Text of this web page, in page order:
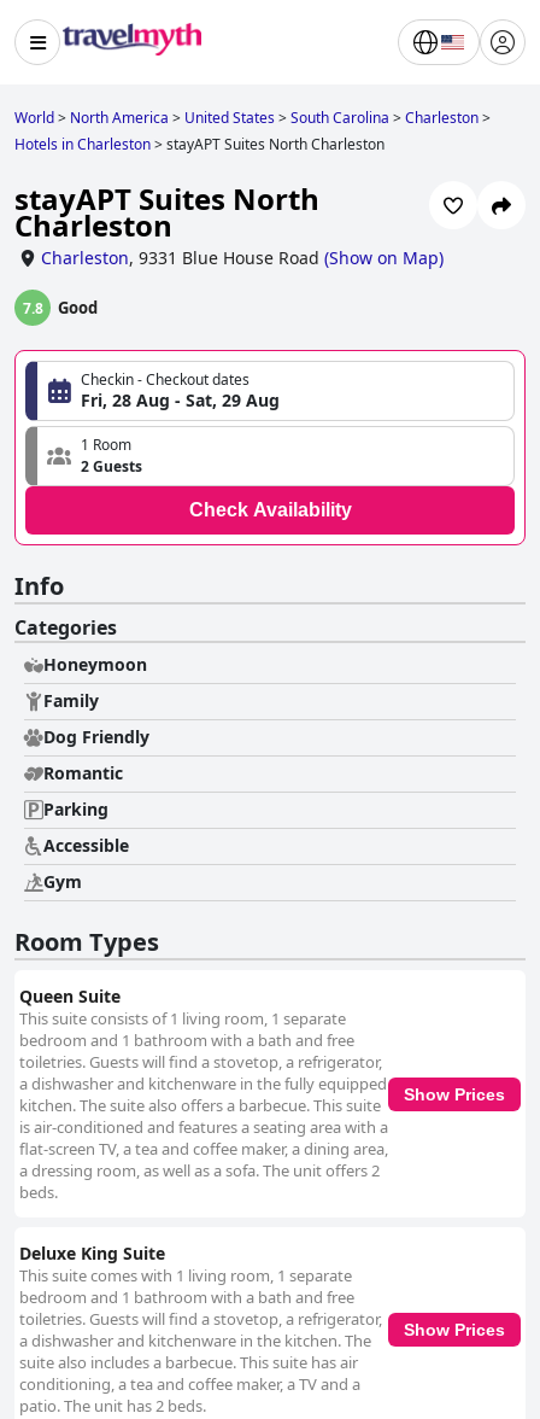
World> North America > United States>South Carolina >Charleston>
Hotels in Charleston>stayAPT Suites North Charleston
stayAPT Suites North
Charleston
Charleston, 9331 Blue House Road (Show on Map)
7.8 Good
Checkin - Checkout dates
Fri, 28 Aug - Sat, 29 Aug
1 Room
2 Guests
Check Availability
Info
Categories
Honeymoon
Family
Dog Friendly
Romantic
Parking
Accessible
Gym
Room Types
Queen Suite
This suite consists of 1 living room, 1 separate
bedroom and 1 bathroom with a bath and free
toiletries. Guests will find a stovetop, a refrigerator,
a dishwasher and kitchenware in the fully equipped
kitchen. The suite also offers a barbecue. This suite
is air-conditioned and features a seating area with a
flat-screen TV, a tea and coffee maker, a dining area,
a dressing room, as well as a sofa. The unit offers 2
beds.
Show Prices
Deluxe King Suite
This suite comes with 1 living room, 1 separate
bedroom and 1 bathroom with a bath and free
toiletries. Guests will find a stovetop, a refrigerator,
a dishwasher and kitchenware in the kitchen. The
suite also includes a barbecue. This suite has air
conditioning, a tea and coffee maker, a TV and a
patio. The unit has 2 beds.
Show Prices